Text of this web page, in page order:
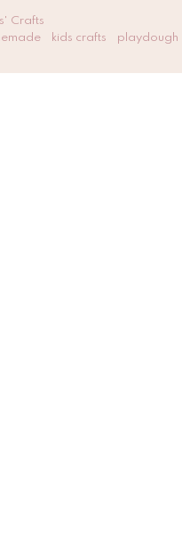
Crafts
kids crafts playdough